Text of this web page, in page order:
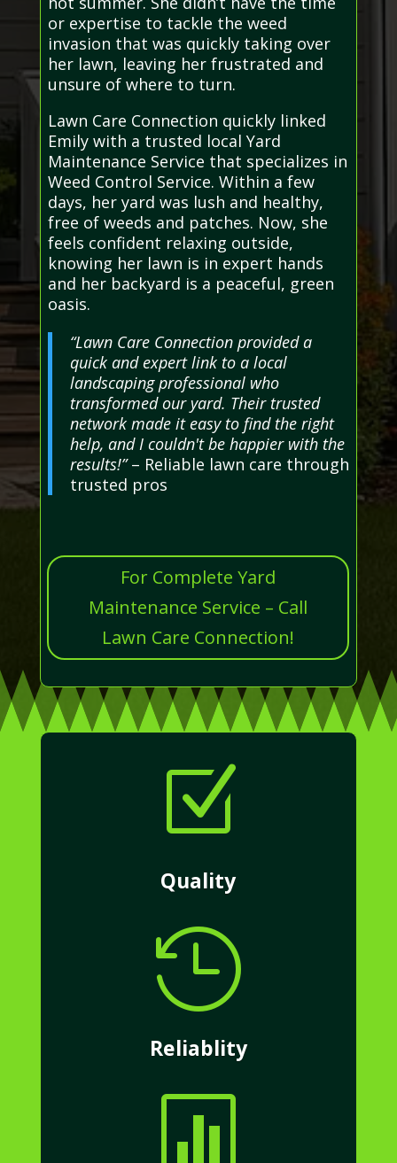
or expertise to tackle the weed
invasion that was quickly taking over
her lawn, leaving her frustrated and
unsure of where to turn.
Lawn Care Connection quickly linked
Emily with a trusted local Yard
Maintenance Service that specializes in
Weed Control Service. Within a few
days, her yard was lush and healthy,
free of weeds and patches. Now, she
feels confident relaxing outside,
knowing her lawn is in expert hands
and her backyard is a peaceful, green
oasis.
“Lawn Care Connection provided a
quick and expert link to a local
landscaping professional who
transformed our yard. Their trusted
network made it easy to find the right
help, and I couldn't be happier with the
results!”– Reliable lawn care through
trusted pros
For Complete Yard
Maintenance Service – Call
Lawn Care Connection!
Z
Quality

Reliablity
